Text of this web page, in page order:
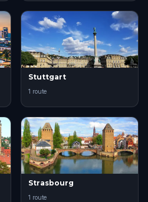
Stuttgart
1 route
Strasbourg
1 route